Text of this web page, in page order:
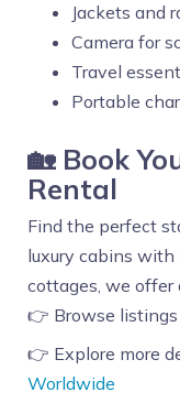
Jackets and
Camera for
Travel
Portable
🏡 Book
Rental
Find the perfect
luxury cabins
cottages, we offer
👉 Browse listings
👉 Explore more
Worldwide